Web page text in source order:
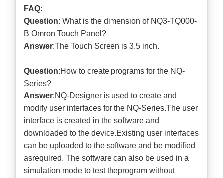
FAQ:
Question: What is the dimension of NQ3-TQ000-
B Omron Touch Panel?
Answer:The Touch Screen is 3.5 inch.
Question:How to create programs for the NQ-
Series?
Answer:NQ-Designer is used to create and
modify user interfaces for the NQ-Series.The user
interface is created in the software and
downloaded to the device.Existing user interfaces
can be uploaded to the software and be modified
asrequired. The software can also be used in a
simulation mode to test theprogram without